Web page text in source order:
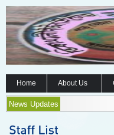
Home About Us
News Updates